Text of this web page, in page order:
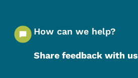
How can we help?
Share feedback with us